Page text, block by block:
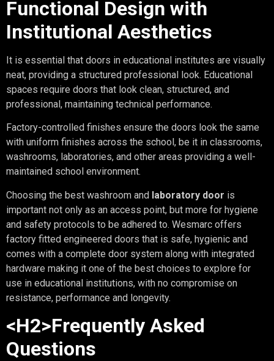
Functional Design with
Institutional Aesthetics
It is essential that doors in educational institutes are visually
neat, providing a structured professional look. Educational
spaces require doors that look clean, structured, and
professional, maintaining technical performance.
Factory-controlled finishes ensure the doors look the same
with uniform finishes across the school, be it in classrooms,
washrooms, laboratories, and other areas providing a well-
maintained school environment.
Choosing the best washroom and laboratory door is
important not only as an access point, but more for hygiene
and safety protocols to be adhered to. Wesmarc offers
factory fitted engineered doors that is safe, hygienic and
comes with a complete door system along with integrated
hardware making it one of the best choices to explore for
use in educational institutions, with no compromise on
resistance, performance and longevity.
<H2>Frequently Asked
Questions